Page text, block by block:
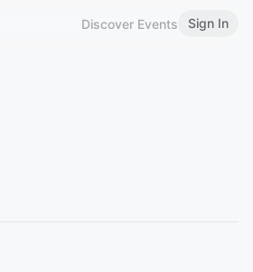
Discover Events Sign In